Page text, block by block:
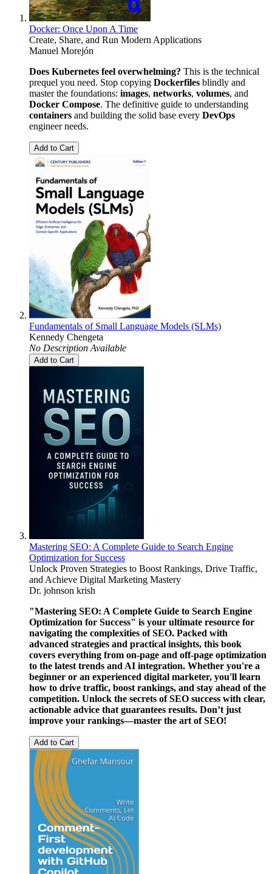
Docker: Once Upon A Time
Create, Share, and Run Modern Applications
Manuel Morejón
Does Kubernetes feel overwhelming? This is the technical
prequel you need. Stop copying Dockerfiles blindly and
master the foundations: images, networks, volumes, and
Docker Compose. The definitive guide to understanding
containers and building the solid base every DevOps
engineer needs.
Add to Cart
Fundamentals of Small Language Models (SLMs)
Kennedy Chengeta
No Description Available
Add to Cart
Mastering SEO: A Complete Guide to Search Engine
Optimization for Success
Unlock Proven Strategies to Boost Rankings, Drive Traffic,
and Achieve Digital Marketing Mastery
Dr. johnson krish
"Mastering SEO: A Complete Guide to Search Engine
Optimization for Success" is your ultimate resource for
navigating the complexities of SEO. Packed with
advanced strategies and practical insights, this book
covers everything from on-page and off-page optimization
to the latest trends and AI integration. Whether you're a
beginner or an experienced digital marketer, you'll learn
how to drive traffic, boost rankings, and stay ahead of the
competition. Unlock the secrets of SEO success with clear,
actionable advice that guarantees results. Don’t just
improve your rankings—master the art of SEO!
Add to Cart